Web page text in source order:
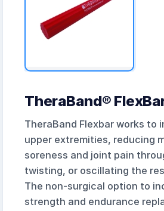
TheraBand®
TheraBand Flexbar works to
upper extremities, reducing
soreness and joint pain
twisting, or oscillating the
The non-surgical option to
strength and endurance